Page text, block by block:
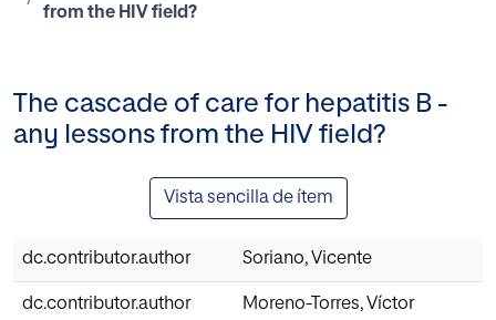
from the HIV field?
The cascade of care for hepatitis B -
any lessons from the HIV field?
Vista sencilla de ítem
dc.contributor.author Soriano, Vicente
dc.contributor.author Moreno-Torres, Víctor